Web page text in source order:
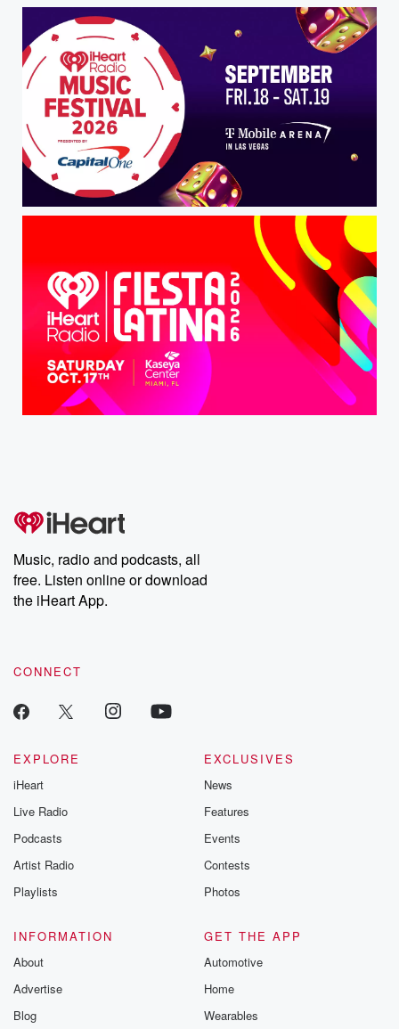
Music, radio and podcasts, all
free. Listen online or download
the iHeart App.
CONNECT
EXPLORE
iHeart
Live Radio
Podcasts
Artist Radio
Playlists
EXCLUSIVES
News
Features
Events
Contests
Photos
INFORMATION
About
Advertise
Blog
GET THE APP
Automotive
Home
Wearables